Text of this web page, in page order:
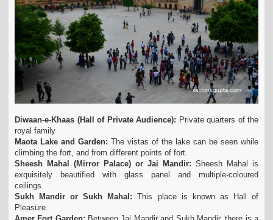
Diwaan-e-Khaas (Hall of Private Audience): Private quarters of the
royal family
Maota Lake and Garden: The vistas of the lake can be seen while
climbing the fort, and from different points of fort.
Sheesh Mahal (Mirror Palace) or Jai Mandir: Sheesh Mahal is
exquisitely beautified with glass panel and multiple-coloured
ceilings.
Sukh Mandir or Sukh Mahal: This place is known as Hall of
Pleasure.